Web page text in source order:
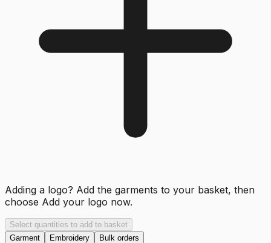
Adding a logo? Add the garments to your basket, then
choose Add your logo now.
Select quantities to add to basket
Garment
Embroidery Bulk orders